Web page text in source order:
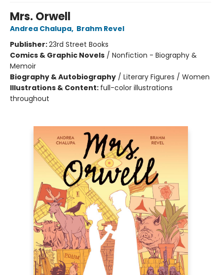
Mrs. Orwell
Andrea Chalupa, Brahm Revel
Publisher:23rd Street Books
Comics & Graphic Novels / Nonfiction - Biography &
Memoir
Biography & Autobiography / Literary Figures / Women
Illustrations & Content: full-color illustrations
throughout